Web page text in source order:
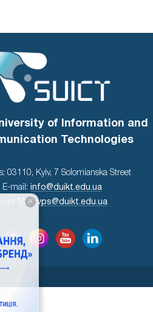
of Information and
Technologies
03110, Kyiv, 7 Solomianska Street
E-mail: info@duikt.edu.ua
Trust Mail: vps@duikt.edu.ua
×